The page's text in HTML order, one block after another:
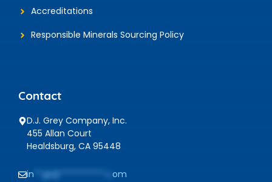
Accreditations
Responsible Minerals Sourcing Policy
Contact
D.J. Grey Company, Inc.
455 Allan Court
Healdsburg, CA 95448
in **@dj***********.c om